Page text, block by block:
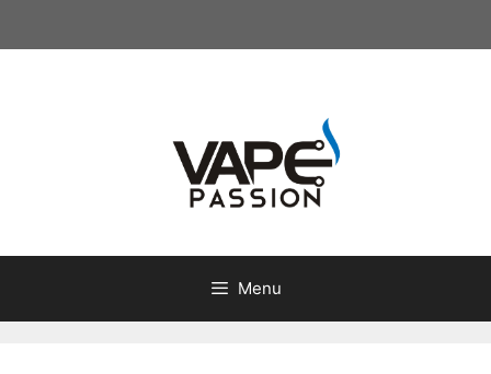
to
Menu